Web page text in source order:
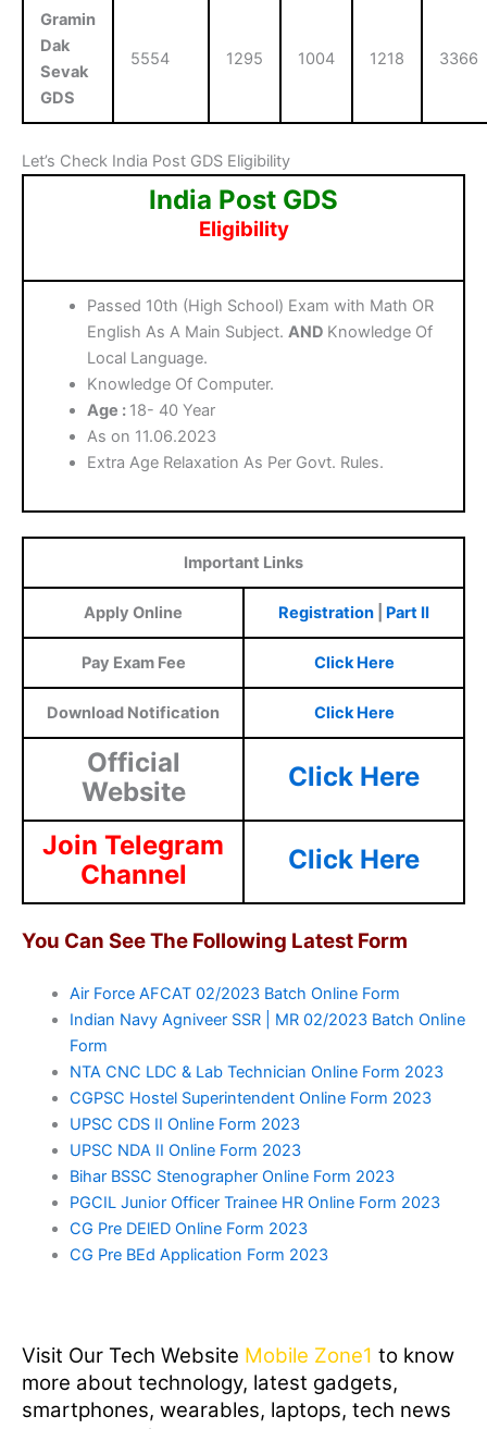
Gramin
Dak
Sevak
GDS
5554 1295 1004 1218 3366
Let’s Check India Post GDS Eligibility
India Post GDS
Eligibility
Passed 10th (High School) Exam with Math OR
English As A Main Subject.AND Knowledge Of
Local Language.
Knowledge Of Computer.
Age : 18- 40 Year
As on 11.06.2023
Extra Age Relaxation As Per Govt. Rules.
Important Links
Apply Online Registration Part II
Pay Exam Fee Click Here
Download Notification Click Here
Official
Website
Click Here
Join Telegram
Channel
Click Here
You Can See The Following Latest Form
Air Force AFCAT 02/2023 Batch Online Form
Indian Navy Agniveer SSR | MR 02/2023 Batch Online
Form
NTA CNC LDC & Lab Technician Online Form 2023
CGPSC Hostel Superintendent Online Form 2023
UPSC CDS II Online Form 2023
UPSC NDA II Online Form 2023
Bihar BSSC Stenographer Online Form 2023
PGCIL Junior Officer Trainee HR Online Form 2023
CG Pre DElED Online Form 2023
CG Pre BEd Application Form 2023
Visit Our Tech Website Mobile Zone1 to know
more about technology, latest gadgets,
smartphones, wearables, laptops, tech news